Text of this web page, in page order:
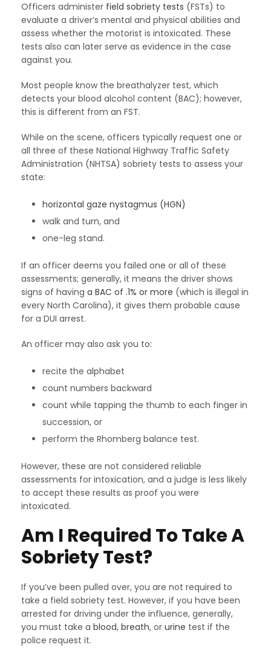
Officers administer field sobriety tests (FSTs) to
evaluate a driver’s mental and physical abilities and
assess whether the motorist is intoxicated. These
tests also can later serve as evidence in the case
against you.
Most people know the breathalyzer test, which
detects your blood alcohol content (BAC); however,
this is different from an FST.
While on the scene, officers typically request one or
all three of these National Highway Traffic Safety
Administration (NHTSA) sobriety tests to assess your
state:
horizontal gaze nystagmus (HGN)
walk and turn, and
one-leg stand.
If an officer deems you failed one or all of these
assessments; generally, it means the driver shows
signs of having a BAC of .1% or more (which is illegal in
every North Carolina), it gives them probable cause
for a DUI arrest.
An officer may also ask you to:
recite the alphabet
count numbers backward
count while tapping the thumb to each finger in
succession, or
perform the Rhomberg balance test.
However, these are not considered reliable
assessments for intoxication, and a judge is less likely
to accept these results as proof you were
intoxicated.
Am I Required To Take A
Sobriety Test?
If you’ve been pulled over, you are not required to
take a field sobriety test. However, if you have been
arrested for driving under the influence, generally,
you must take a blood, breath, or urine test if the
police request it.